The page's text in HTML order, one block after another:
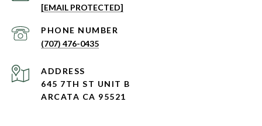
[EMAIL PROTECTED]
PHONE NUMBER
(707) 476-0435
ADDRESS
645 7TH ST UNIT B
ARCATA CA 95521